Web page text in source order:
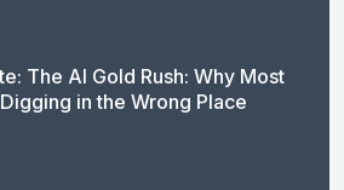
The AI Gold Rush: Why Most
in the Wrong Place